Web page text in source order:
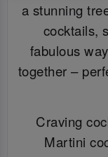
a stunning
cocktails,
fabulous
together –
Craving
Martini